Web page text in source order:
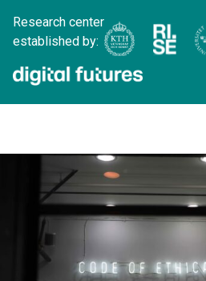
Research center
established by: